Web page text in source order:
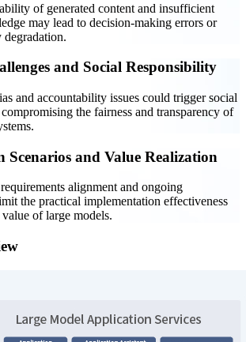
of generated content and insufficient
may lead to decision-making errors or
degradation.
and Social Responsibility
and accountability issues could trigger social
the fairness and transparency of
Scenarios and Value Realization
alignment and ongoing
the practical implementation effectiveness
of large models.